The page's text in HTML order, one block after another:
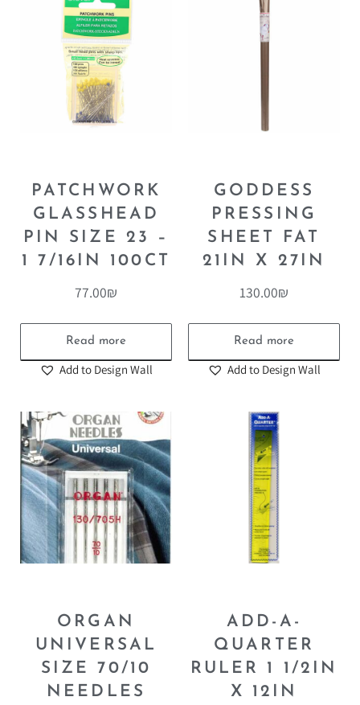
PATCHWORK
GLASSHEAD
PIN SIZE 23 –
1 7/16IN 100CT
77.00₪
Read more
Add to Design Wall
GODDESS
PRESSING
SHEET FAT
21IN X 27IN
130.00₪
Read more
Add to Design Wall
ORGAN
UNIVERSAL
SIZE 70/10
NEEDLES
ADD-A-
QUARTER
RULER 1 1/2IN
X 12IN